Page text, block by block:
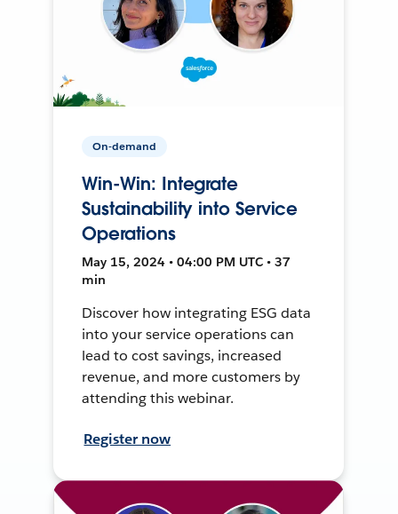
On-demand
Win-Win: Integrate
Sustainability into Service
Operations
May 15, 2024 • 04:00 PM UTC • 37
min
Discover how integrating ESG data
into your service operations can
lead to cost savings, increased
revenue, and more customers by
attending this webinar.
Register now